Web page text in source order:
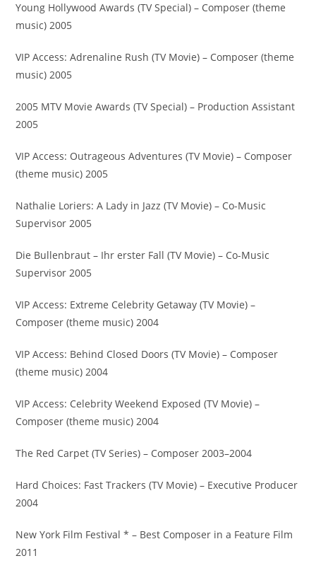
Young Hollywood Awards (TV Special) – Composer (theme
music) 2005
VIP Access: Adrenaline Rush (TV Movie) – Composer (theme
music) 2005
2005 MTV Movie Awards (TV Special) – Production Assistant
2005
VIP Access: Outrageous Adventures (TV Movie) – Composer
(theme music) 2005
Nathalie Loriers: A Lady in Jazz (TV Movie) – Co-Music
Supervisor 2005
Die Bullenbraut – Ihr erster Fall (TV Movie) – Co-Music
Supervisor 2005
VIP Access: Extreme Celebrity Getaway (TV Movie) –
Composer (theme music) 2004
VIP Access: Behind Closed Doors (TV Movie) – Composer
(theme music) 2004
VIP Access: Celebrity Weekend Exposed (TV Movie) –
Composer (theme music) 2004
The Red Carpet (TV Series) – Composer 2003–2004
Hard Choices: Fast Trackers (TV Movie) – Executive Producer
2004
New York Film Festival * – Best Composer in a Feature Film
2011